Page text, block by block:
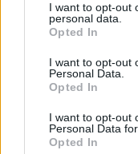
not limited to your
grant or deny
use your data for
consent section.
I want to opt-out
personal data.
Opted In
I want to opt-out
Personal Data.
Opted In
I want to opt-out
Personal Data
Opted In